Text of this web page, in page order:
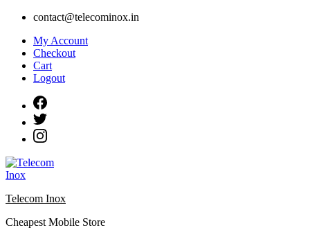
Skip
content
contact@telecominox.in
My Account
Checkout
Cart
Logout
Telecom Inox
Cheapest Mobile Store